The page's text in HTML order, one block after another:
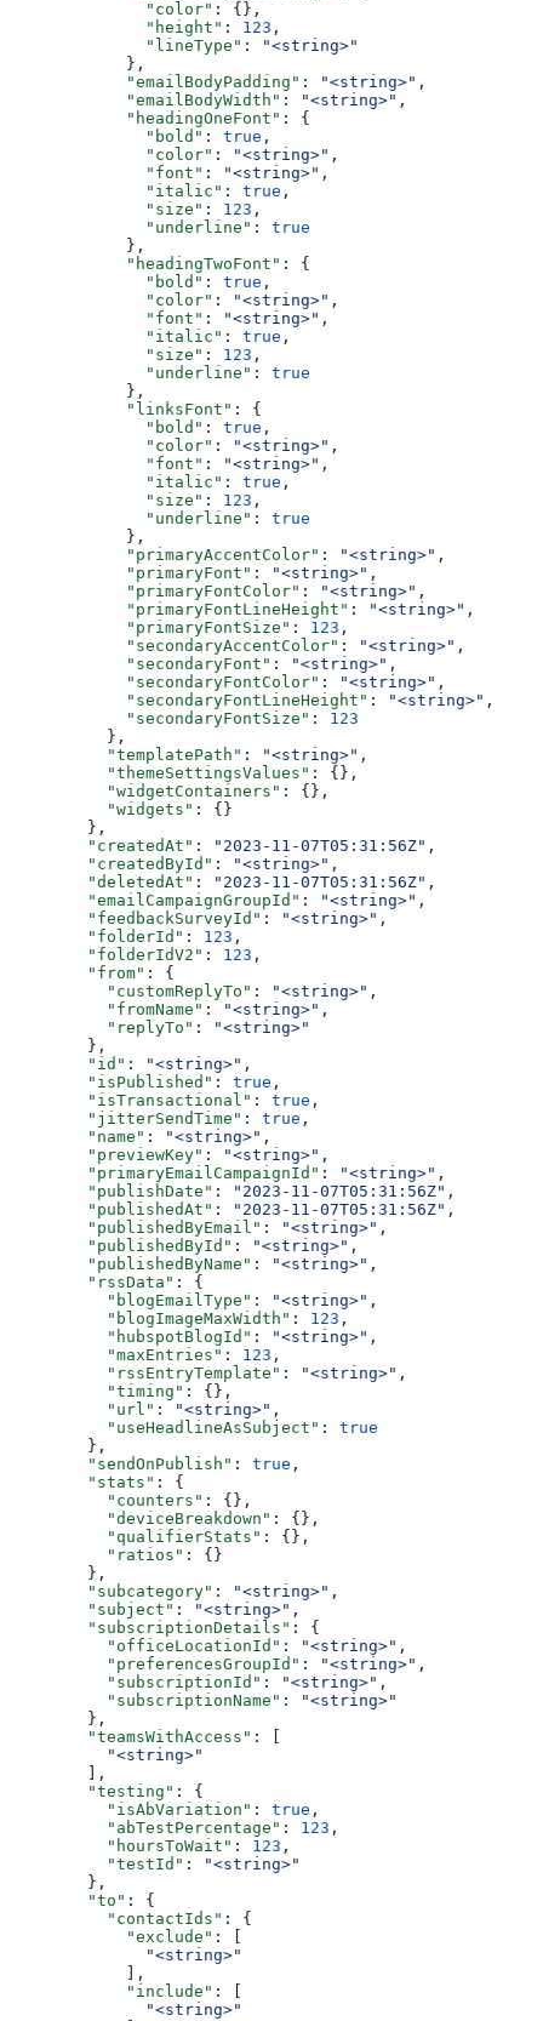
        "color"
: {},
        "height"
: 123 ,
        "lineType"
:
"<string>"
      },
      "emailBodyPadding"
: "<string>" ,
      "emailBodyWidth"
: "<string>" ,
      "headingOneFont"
: {
        "bold"
: true ,
        "color"
: "<string>" ,
        "font"
: "<string>" ,
        "italic"
: true ,
        "size"
: 123 ,
        "underline"
: true
      },
      "headingTwoFont"
: {
        "bold"
: true ,
        "color"
: "<string>" ,
        "font"
: "<string>" ,
        "italic"
: true ,
        "size"
: 123 ,
        "underline"
: true
      },
      "linksFont"
: {
        "bold"
: true ,
        "color"
: "<string>" ,
        "font"
: "<string>" ,
        "italic"
: true ,
        "size"
: 123 ,
        "underline"
: true
      },
      "primaryAccentColor"
: "<string>" ,
      "primaryFont"
: "<string>" ,
      "primaryFontColor"
: "<string>" ,
      "primaryFontLineHeight"
: "<string>" ,
      "primaryFontSize"
: 123 ,
      "secondaryAccentColor"
: "<string>" ,
      "secondaryFont"
: "<string>" ,
      "secondaryFontColor"
: "<string>" ,
      "secondaryFontLineHeight"
: "<string>" ,
      "secondaryFontSize"
: 123
    },
    "templatePath"
: "<string>" ,
    "themeSettingsValues"
: {},
    "widgetContainers"
: {},
    "widgets"
: {}
  },
  "createdAt"
: "2023-11-07T05:31:56Z" ,
  "createdById"
: "<string>" ,
  "deletedAt"
: "2023-11-07T05:31:56Z" ,
  "emailCampaignGroupId"
: "<string>" ,
  "feedbackSurveyId"
: "<string>" ,
  "folderId"
: 123 ,
  "folderIdV2"
: 123 ,
  "from"
: {
    "customReplyTo"
: "<string>" ,
    "fromName"
: "<string>" ,
    "replyTo"
:
"<string>"
  },
  "id"
: "<string>" ,
  "isPublished"
: true ,
  "isTransactional"
: true ,
  "jitterSendTime"
: true ,
  "name"
: "<string>" ,
  "previewKey"
: "<string>" ,
  "primaryEmailCampaignId"
: "<string>" ,
  "publishDate"
: "2023-11-07T05:31:56Z" ,
  "publishedAt"
: "2023-11-07T05:31:56Z" ,
  "publishedByEmail"
: "<string>" ,
  "publishedById"
: "<string>" ,
  "publishedByName"
: "<string>" ,
  "rssData"
: {
    "blogEmailType"
: "<string>" ,
    "blogImageMaxWidth"
: 123 ,
    "hubspotBlogId"
: "<string>" ,
    "maxEntries"
: 123 ,
    "rssEntryTemplate"
: "<string>" ,
    "timing"
: {},
    "url"
: "<string>" ,
    "useHeadlineAsSubject"
: true
  },
  "sendOnPublish"
: true ,
  "stats"
: {
    "counters"
: {},
    "deviceBreakdown"
: {},
    "qualifierStats"
: {},
    "ratios"
: {}
  },
  "subcategory"
: "<string>" ,
  "subject"
: "<string>" ,
  "subscriptionDetails"
: {
    "officeLocationId"
: "<string>" ,
    "preferencesGroupId"
: "<string>" ,
    "subscriptionId"
: "<string>" ,
    "subscriptionName"
:
"<string>"
  },
  "teamsWithAccess"
: [
    "<string>"
  ],
  "testing"
: {
    "isAbVariation"
: true ,
    "abTestPercentage"
: 123 ,
    "hoursToWait"
: 123 ,
    "testId"
:
"<string>"
  },
  "to"
: {
    "contactIds"
: {
      "exclude"
: [
        "<string>"
      ],
      "include"
: [
        "<string>"